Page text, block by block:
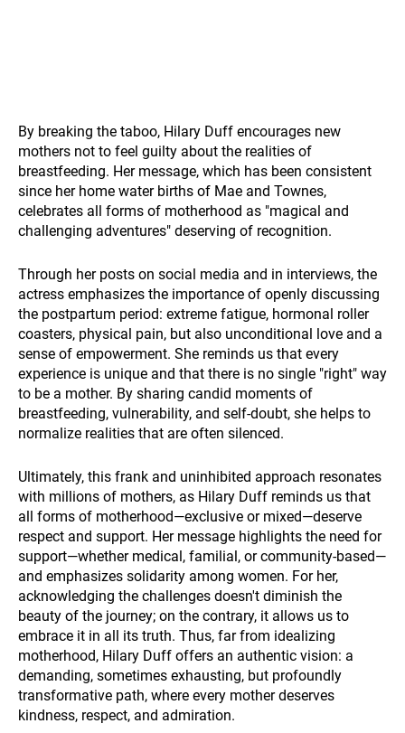
By breaking the taboo, Hilary Duff encourages new
mothers not to feel guilty about the realities of
breastfeeding. Her message, which has been consistent
since her home water births of Mae and Townes,
celebrates all forms of motherhood as "magical and
challenging adventures" deserving of recognition.
Through her posts on social media and in interviews, the
actress emphasizes the importance of openly discussing
the postpartum period: extreme fatigue, hormonal roller
coasters, physical pain, but also unconditional love and a
sense of empowerment. She reminds us that every
experience is unique and that there is no single "right" way
to be a mother. By sharing candid moments of
breastfeeding, vulnerability, and self-doubt, she helps to
normalize realities that are often silenced.
Ultimately, this frank and uninhibited approach resonates
with millions of mothers, as Hilary Duff reminds us that
all forms of motherhood—exclusive or mixed—deserve
respect and support. Her message highlights the need for
support—whether medical, familial, or community-based—
and emphasizes solidarity among women. For her,
acknowledging the challenges doesn't diminish the
beauty of the journey; on the contrary, it allows us to
embrace it in all its truth. Thus, far from idealizing
motherhood, Hilary Duff offers an authentic vision: a
demanding, sometimes exhausting, but profoundly
transformative path, where every mother deserves
kindness, respect, and admiration.